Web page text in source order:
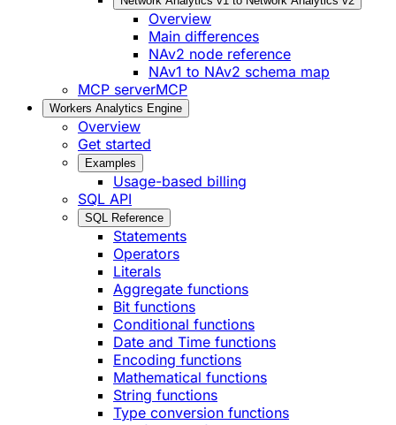
Overview
Main differences
NAv2 node reference
NAv1 to NAv2 schema map
MCP serverMCP
Workers Analytics Engine
Overview
Get started
Examples
Usage-based billing
SQL API
SQL Reference
Statements
Operators
Literals
Aggregate functions
Bit functions
Conditional functions
Date and Time functions
Encoding functions
Mathematical functions
String functions
Type conversion functions